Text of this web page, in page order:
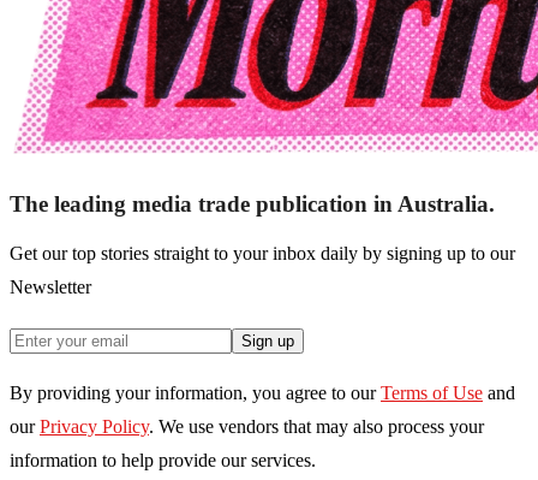
The leading media trade publication in Australia.
Get our top stories straight to your inbox daily by signing up to our
Newsletter
Sign up
By providing your information, you agree to our Terms of Use and
our Privacy Policy. We use vendors that may also process your
information to help provide our services.